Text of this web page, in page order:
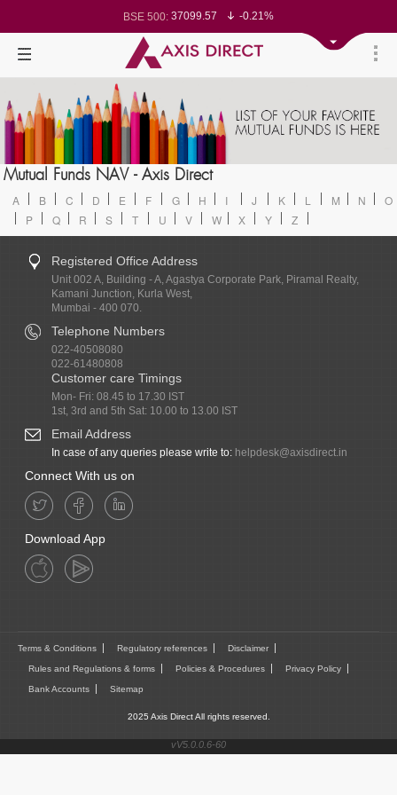
BSE 500: 37099.57
-0.21%
BSE 100: 26271.67
-0.35%
BSE BANKEX:65492.23
-0.61%
BSE IT:
Nifty 500:
Nifty 200:
14231.1
-0.10%
Nifty 100:25712.7
-0.17%
Nifty Midcap 100:63463.55
0.22%
Nifty IT:
Nifty PSU Bank:8786.2
Mutual Funds NAV - Axis Direct
A B C D E F G H I J K L M N
O
P
Q R S T U V W X Y Z
Registered Office Address
Unit 002 A, Building - A, Agastya Corporate Park, Piramal Realty,
Kamani Junction, Kurla West,
Mumbai - 400 070.
Telephone Numbers
022-40508080
022-61480808
Customer care Timings
Mon- Fri: 08.45 to 17.30 IST
1st, 3rd and 5th Sat: 10.00 to 13.00 IST
Email Address
In case of any queries please write to: helpdesk@axisdirect.in
Connect With us on
Download App
Terms & Conditions Regulatory references Disclaimer
Rules and Regulations & forms Policies & Procedures Privacy Policy
Bank Accounts Sitemap
2025 Axis Direct All rights reserved.
vV5.0.0.6-60